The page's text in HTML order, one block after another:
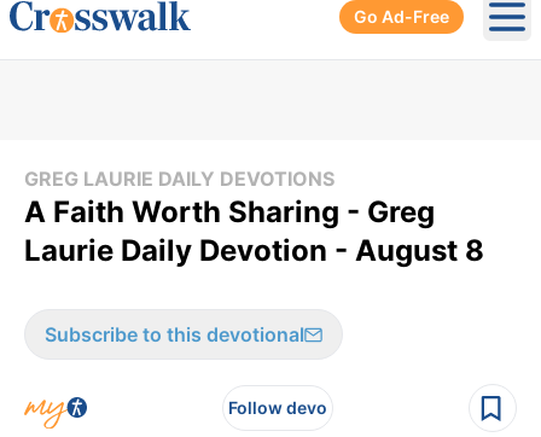
Go Ad-Free
GREG LAURIE DAILY DEVOTIONS
A Faith Worth Sharing - Greg
Laurie Daily Devotion - August 8
Subscribe to this devotional
Follow devo